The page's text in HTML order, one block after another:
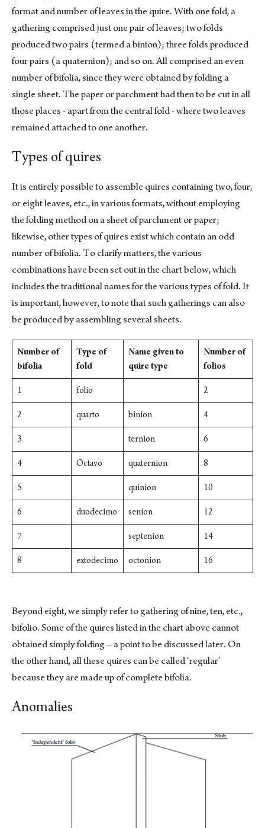
format and number of leaves in the quire. With one fold, a
gathering comprised just one pair of leaves; two folds
produced two pairs (termed a binion); three folds produced
four pairs (a quaternion); and so on. All comprised an even
number of bifolia, since they were obtained by folding a
single sheet. The paper or parchment had then to be cut in all
those places - apart from the central fold - where two leaves
remained attached to one another.
Types of quires
It is entirely possible to assemble quires containing two, four,
or eight leaves, etc., in various formats, without employing
the folding method on a sheet of parchment or paper;
likewise, other types of quires exist which contain an odd
number of bifolia. To clarify matters, the various
combinations have been set out in the chart below, which
includes the traditional names for the various types of fold. It
is important, however, to note that such gatherings can also
be produced by assembling several sheets.
Number of
bifolia
Type of
fold
Name given to
quire type
Number of
folios
1 folio 2
2 quarto binion 4
3 ternion 6
4 Octavo quaternion 8
5 quinion 10
6 duodecimo senion 12
7 septenion 14
8 extodecimo octonion 16
Beyond eight, we simply refer to gathering of nine, ten, etc.,
bifolio. Some of the quires listed in the chart above cannot
obtained simply folding – a point to be discussed later. On
the other hand, all these quires can be called ‘regular’
because they are made up of complete bifolia.
Anomalies